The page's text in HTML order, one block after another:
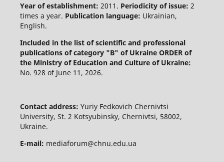
Year of establishment: 2011. Periodicity of issue: 2
times a year. Publication language: Ukrainian,
English.
Included in the list of scientific and professional
publications of category "B" of Ukraine ORDER of
the Ministry of Education and Culture of Ukraine:
No. 928 of June 11, 2026.
Contact address: Yuriy Fedkovich Chernivtsi
University, St. 2 Kotsyubinsky, Chernivtsi, 58002,
Ukraine.
E-mail: mediaforum@chnu.edu.ua